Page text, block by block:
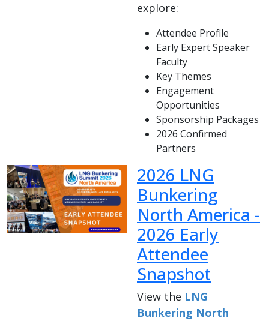
explore:
Attendee Profile
Early Expert Speaker
Faculty
Key Themes
Engagement
Opportunities
Sponsorship Packages
2026 Confirmed
Partners
2026 LNG
Bunkering
North America -
2026 Early
Attendee
Snapshot
View the LNG
Bunkering North